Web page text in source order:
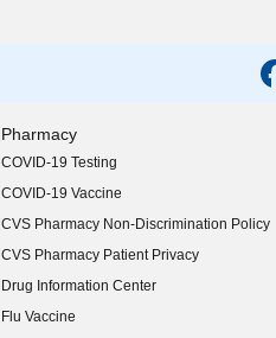
Pharmacy
COVID-19 Testing
COVID-19 Vaccine
CVS Pharmacy Non-Discrimination Policy
CVS Pharmacy Patient Privacy
Drug Information Center
Flu Vaccine